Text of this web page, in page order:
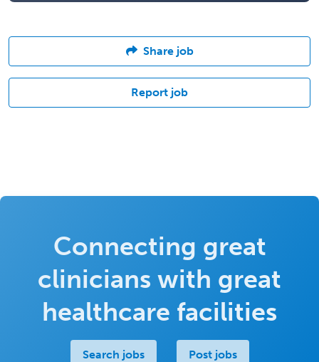
Share job
Report job
Connecting great
clinicians with great
healthcare facilities
Search jobs Post jobs